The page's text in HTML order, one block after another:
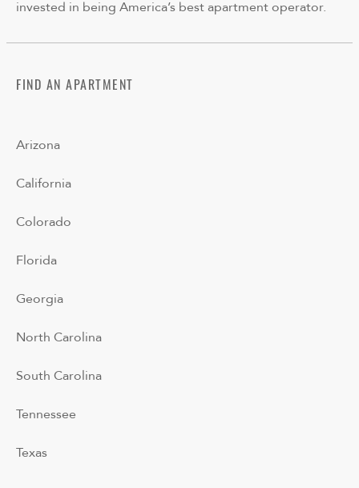
invested in being America’s best apartment operator.
FIND AN APARTMENT
Arizona
California
Colorado
Florida
Georgia
North Carolina
South Carolina
Tennessee
Texas